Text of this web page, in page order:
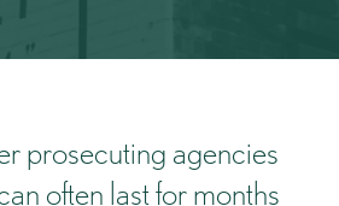
prosecuting agencies
often last for months